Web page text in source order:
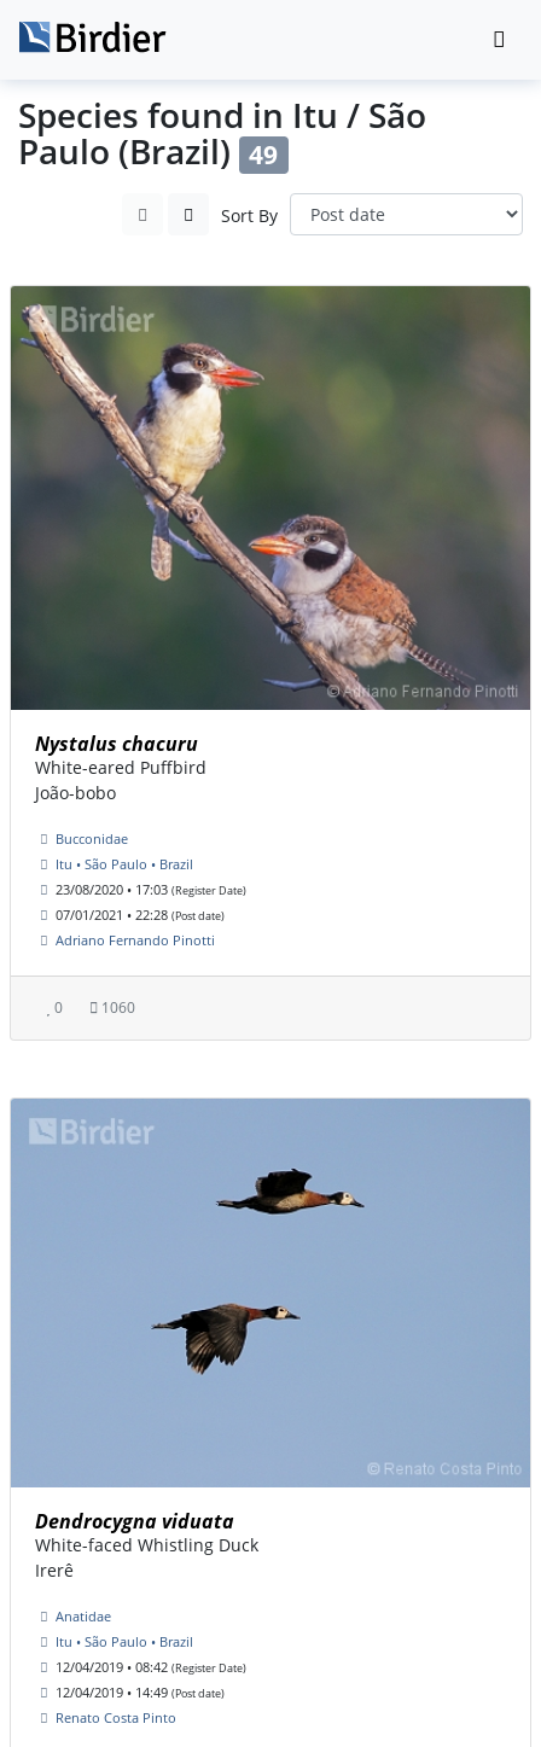
Species found in Itu / São
Paulo (Brazil) 49
Sort By
Nystalus chacuru
White-eared Puffbird
João-bobo
Bucconidae
Itu • São Paulo • Brazil
23/08/2020 • 17:03 (Register Date)
07/01/2021 • 22:28 (Post date)
Adriano Fernando Pinotti
0 1060
Dendrocygna viduata
White-faced Whistling Duck
Irerê
Anatidae
Itu • São Paulo • Brazil
12/04/2019 • 08:42 (Register Date)
12/04/2019 • 14:49 (Post date)
Renato Costa Pinto